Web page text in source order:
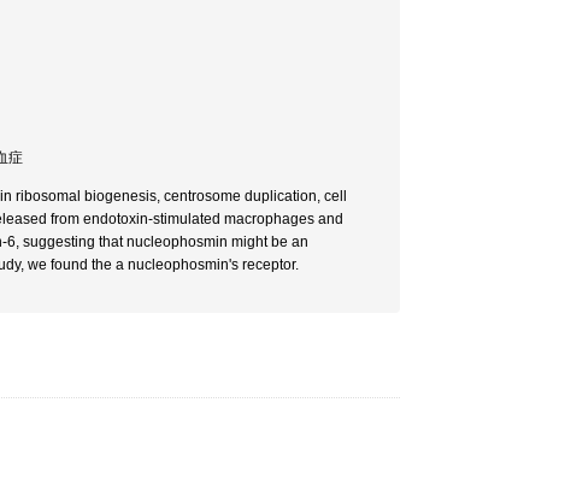
症
ribosomal biogenesis, centrosome duplication, cell
from endotoxin-stimulated macrophages and
suggesting that nucleophosmin might be an
we found the a nucleophosmin's receptor.